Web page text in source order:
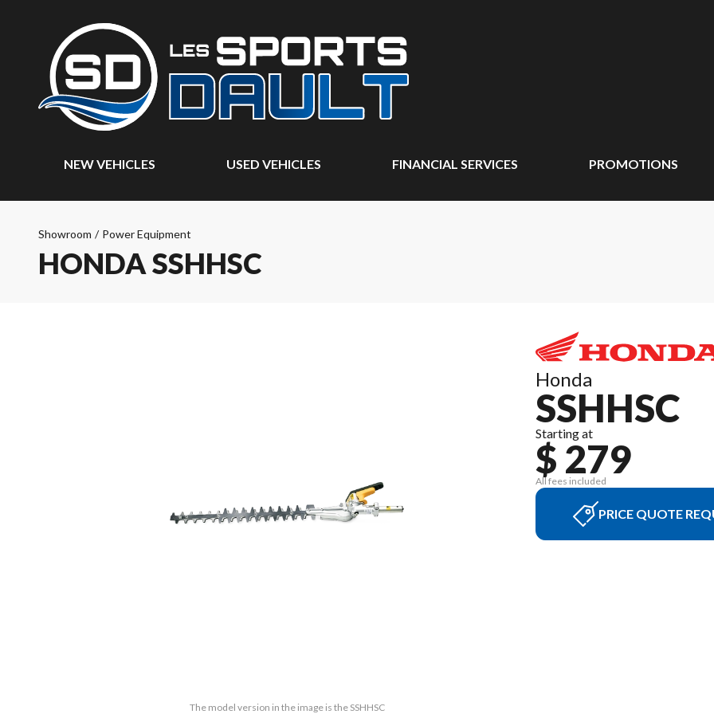
NEW VEHICLES USED VEHICLES FINANCIAL SERVICES PROMOTIONS
Showroom / Power Equipment
HONDA SSHHSC
The model version in the image is the SSHHSC
Honda
SSHHSC
Starting at
$ 279
All fees included
PRICE QUOTE